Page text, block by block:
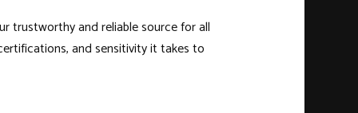
trustworthy and reliable source for all
and sensitivity it takes to